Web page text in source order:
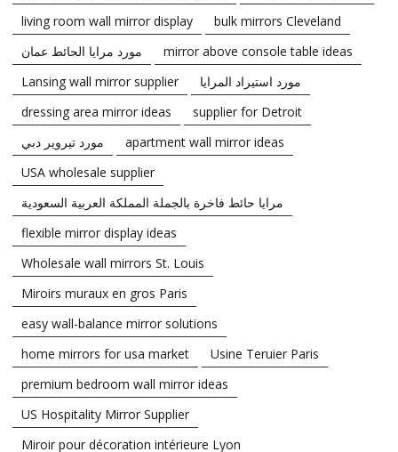
living room wall mirror display
bulk mirrors Cleveland
مورد مرايا الحائط عمان
mirror above console table ideas
Lansing wall mirror supplier
مورد استيراد المرايا
dressing area mirror ideas
supplier for Detroit
مورد تيروير دبي
apartment wall mirror ideas
USA wholesale supplier
مرايا حائط فاخرة بالجملة المملكة العربية السعودية
flexible mirror display ideas
Wholesale wall mirrors St. Louis
Miroirs muraux en gros Paris
easy wall-balance mirror solutions
home mirrors for usa market
Usine Teruier Paris
premium bedroom wall mirror ideas
US Hospitality Mirror Supplier
Miroir pour décoration intérieure Lyon